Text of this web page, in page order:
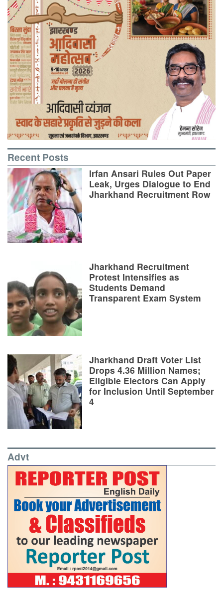
Recent Posts
Irfan Ansari Rules Out Paper
Leak, Urges Dialogue to End
Jharkhand Recruitment Row
Jharkhand Recruitment
Protest Intensifies as
Students Demand
Transparent Exam System
Jharkhand Draft Voter List
Drops 4.36 Million Names;
Eligible Electors Can Apply
for Inclusion Until September
4
Advt